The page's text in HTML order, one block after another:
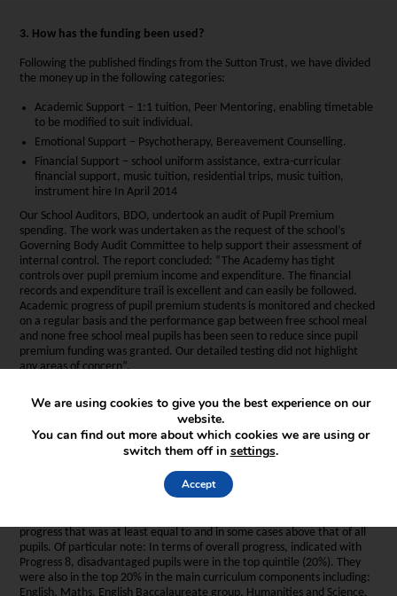
3. How has the funding been used?
Following the published findings from the Sutton Trust, we have divided
the money up in the following categories:
Academic Support – 1:1 tuition, Peer Mentoring, enabling timetable
to be modified to suit individual.
Emotional Support – Psychotherapy, Bereavement Counselling.
Financial Support – school uniform assistance, extra-curricular
financial support, music tuition, residential trips, music tuition,
instrument hire In April 2014
Our School Auditors, BDO, undertook an audit of Pupil Premium
spending. The work was undertaken as the request of the school’s
Governing Body Audit Committee to help support their assessment of
internal control. The report concluded: “The Academy has tight
controls over pupil premium income and expenditure. The financial
records and expenditure trail is excellent and can easily be followed.
Academic progress of pupil premium students is monitored and checked
on a regular basis and the performance gap between free school meal
and none free school meal pupils has been seen to reduce since pupil
premium funding was granted. Our detailed testing did not highlight
any areas of concern”.
4. What does school data on the performance of Pupil Premium
pupils show of their achievement?
progress that was at least equal to and in some cases above that of all
pupils. Of particular note: In terms of overall progress, indicated with
Progress 8, disadvantaged pupils were in the top quintile (20%). They
were also in the top 20% in the main curriculum components including:
English, Maths, English Baccalaureate group, Humanities and Science.
We are using cookies to give you the best experience on our
website.
You can find out more about which cookies we are using or
switch them off in settings.
Accept